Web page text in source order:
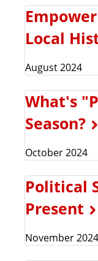
Local
August 2024
What's
Season?
October 2024
Political
Present
November 2024